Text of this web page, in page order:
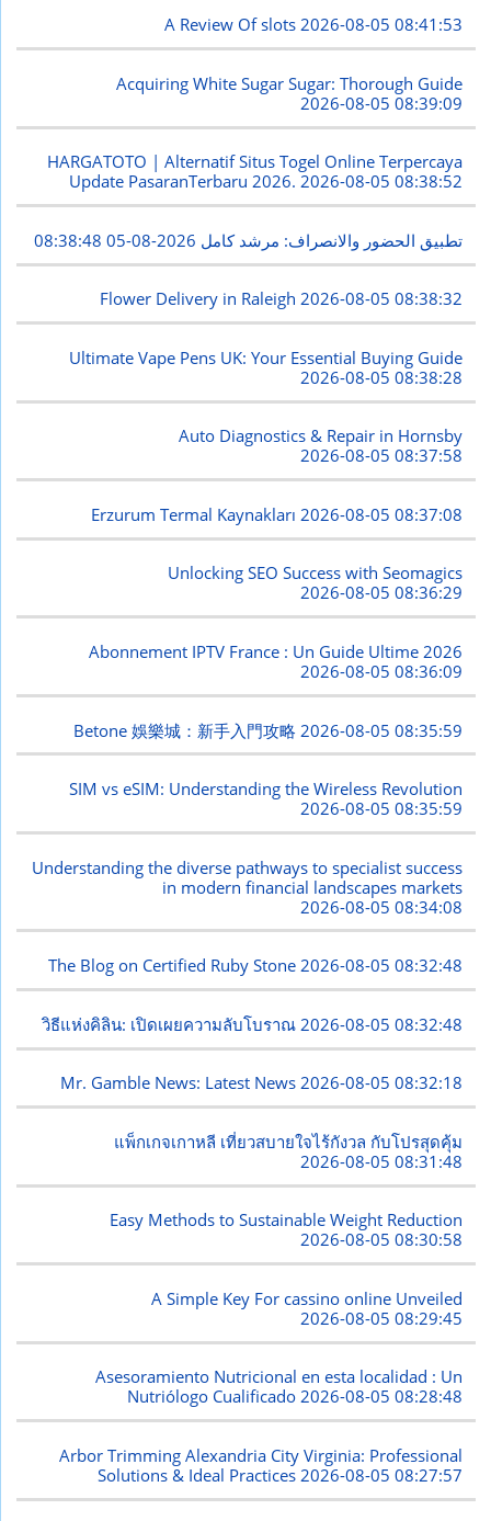
A Review Of slots2026-08-05 08:41:53
Acquiring White Sugar Sugar: Thorough Guide
2026-08-05 08:39:09
HARGATOTO | Alternatif Situs Togel Online Terpercaya
Update PasaranTerbaru 2026.2026-08-05 08:38:52
تطبيق الحضور والانصراف: مرشد كامل 2026-08-05 08:38:48
Flower Delivery in Raleigh2026-08-05 08:38:32
Ultimate Vape Pens UK: Your Essential Buying Guide
2026-08-05 08:38:28
Auto Diagnostics & Repair in Hornsby
2026-08-05 08:37:58
Erzurum Termal Kaynakları 2026-08-05 08:37:08
Unlocking SEO Success with Seomagics
2026-08-05 08:36:29
Abonnement IPTV France : Un Guide Ultime 2026
2026-08-05 08:36:09
Betone 娛樂城：新手入門攻略 2026-08-05 08:35:59
SIM vs eSIM: Understanding the Wireless Revolution
2026-08-05 08:35:59
Understanding the diverse pathways to specialist success
in modern financial landscapes markets
2026-08-05 08:34:08
The Blog on Certified Ruby Stone2026-08-05 08:32:48
วิธีแห่งคิลิน: เปิดเผยความลับโบราณ 2026-08-05 08:32:48
Mr. Gamble News: Latest News2026-08-05 08:32:18
แพ็กเกจเกาหลี เที่ยวสบายใจไร้กังวล กับโปรสุดคุ้ม
2026-08-05 08:31:48
Easy Methods to Sustainable Weight Reduction
2026-08-05 08:30:58
A Simple Key For cassino online Unveiled
2026-08-05 08:29:45
Asesoramiento Nutricional en esta localidad : Un
Nutriólogo Cualificado2026-08-05 08:28:48
Arbor Trimming Alexandria City Virginia: Professional
Solutions & Ideal Practices 2026-08-05 08:27:57